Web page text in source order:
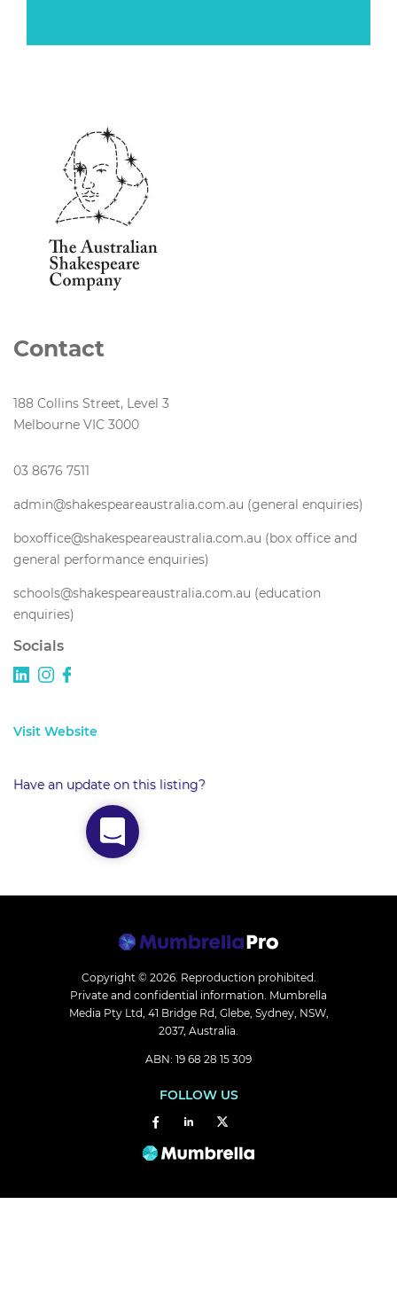
Contact
188 Collins Street, Level 3
Melbourne VIC 3000
03 8676 7511
admin@shakespeareaustralia.com.au (general enquiries)
boxoffice@shakespeareaustralia.com.au (box office and
general performance enquiries)
schools@shakespeareaustralia.com.au (education
enquiries)
Socials
Visit Website
Have an update on this listing?
Copyright © 2026. Reproduction prohibited.
Private and confidential information. Mumbrella
Media Pty Ltd, 41 Bridge Rd, Glebe, Sydney, NSW,
2037, Australia.
ABN: 19 68 28 15 309
FOLLOW US